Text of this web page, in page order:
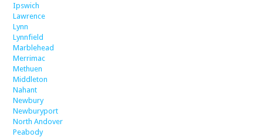
Ipswich
Lawrence
Lynn
Lynnfield
Marblehead
Merrimac
Methuen
Middleton
Nahant
Newbury
Newburyport
North Andover
Peabody